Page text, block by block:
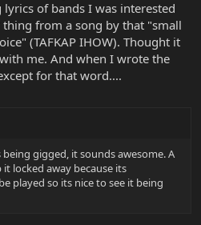
of bands I was interested
from a song by that "small
(TAFKAP IHOW). Thought it
me. And when I wrote the
for that word....
being gigged, it sounds awesome. A
locked away because its
played so its nice to see it being